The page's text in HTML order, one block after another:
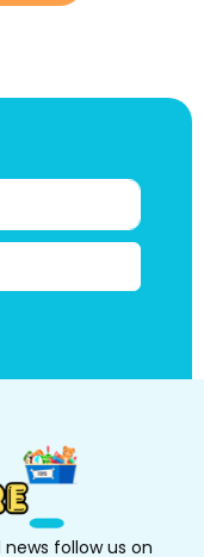
follow us on